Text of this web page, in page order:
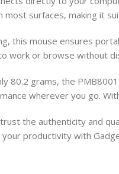
surfaces, making it
this mouse ensures
work or browse without
80.2 grams, the
wherever you go.
the authenticity and
productivity with